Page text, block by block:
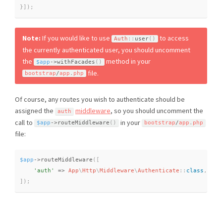
}
) ;
Note: If you would like to use Auth :: user( )
to access
the currently authenticated user, you should uncomment
the
$app ->withFacades ( ) method in your
bootstrap/app . php file.
Of course, any routes you wish to authenticate should be
assigned the
auth middleware, so you should uncomment the
call to
$app ->routeMiddleware ( ) in your bootstrap/app . php
file:
$app ->routeMiddleware (
'auth'
=> App\ Http\ Middleware\Authenticate :: class ,
) ;